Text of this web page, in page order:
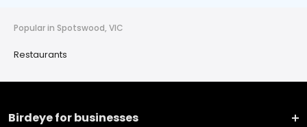
Popular in Spotswood, VIC
Restaurants
Birdeye for businesses